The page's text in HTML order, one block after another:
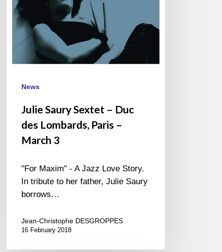
Paris
News
Julie Saury Sextet – Duc
des Lombards, Paris –
March 3
"For Maxim" - A Jazz Love Story.
In tribute to her father, Julie Saury
borrows…
Jean-Christophe DESGROPPES
16 February 2018